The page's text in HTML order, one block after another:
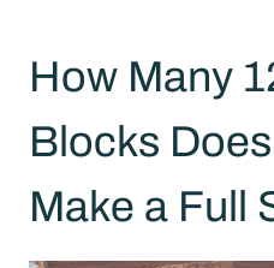
How Many
Blocks
Make a Full